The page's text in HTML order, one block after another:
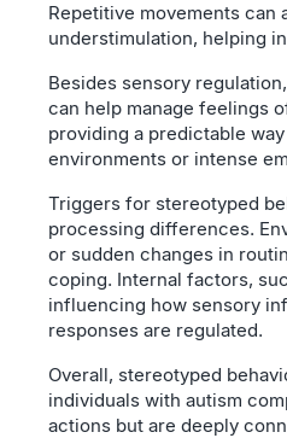
Repetitive movements
understimulation, helping
Besides sensory
can help manage feelings
providing a predictable
environments or intense
Triggers for stereotyped
processing differences.
or sudden changes in
coping. Internal factors,
influencing how sensory
responses are regulated.
Overall, stereotyped
individuals with autism
actions but are deeply